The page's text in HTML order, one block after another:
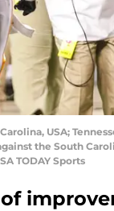
USA;
the South
TODAY Sports